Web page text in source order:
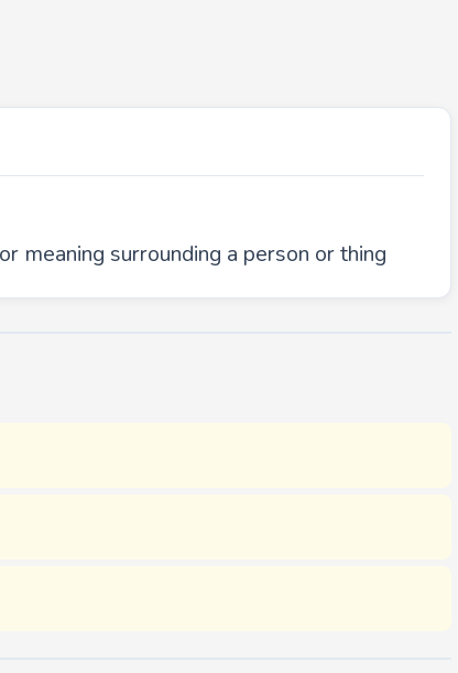
meaning surrounding a person or thing